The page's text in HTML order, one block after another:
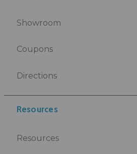
Showroom
Coupons
Directions
Resources
Resources